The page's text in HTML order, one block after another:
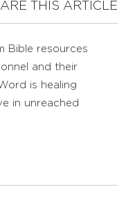
THIS ARTICLE
Bible resources
and their
is healing
in unreached